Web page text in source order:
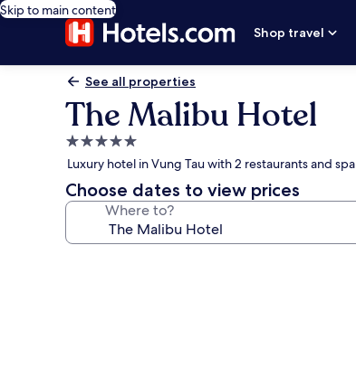
Skip to main content
Shop travel
See all properties
The Malibu Hotel
5.0
star
property
Luxury hotel in Vung Tau with 2 restaurants and spa
Choose dates to view prices
Where to?